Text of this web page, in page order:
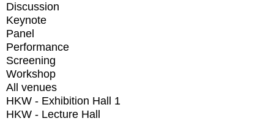
Discussion
Keynote
Panel
Performance
Screening
Workshop
All venues
HKW - Exhibition Hall 1
HKW - Lecture Hall